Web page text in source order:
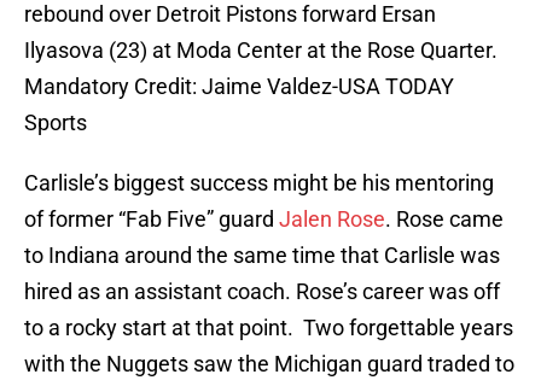
rebound over Detroit Pistons forward Ersan
Ilyasova (23) at Moda Center at the Rose Quarter.
Mandatory Credit: Jaime Valdez-USA TODAY
Sports
Carlisle’s biggest success might be his mentoring
of former “Fab Five” guard Jalen Rose. Rose came
to Indiana around the same time that Carlisle was
hired as an assistant coach. Rose’s career was off
to a rocky start at that point. Two forgettable years
with the Nuggets saw the Michigan guard traded to